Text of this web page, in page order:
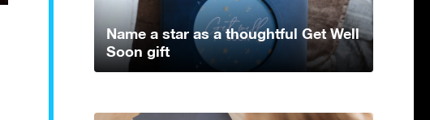
Name a star as a thoughtful Get Well
Soon gift